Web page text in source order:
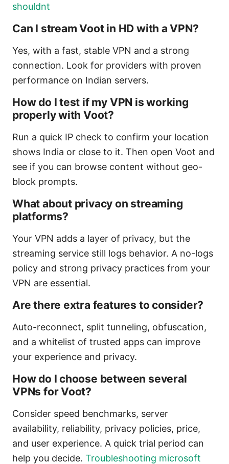
shouldnt
Can I stream Voot in HD with a VPN?
Yes, with a fast, stable VPN and a strong
connection. Look for providers with proven
performance on Indian servers.
How do I test if my VPN is working
properly with Voot?
Run a quick IP check to confirm your location
shows India or close to it. Then open Voot and
see if you can browse content without geo-
block prompts.
What about privacy on streaming
platforms?
Your VPN adds a layer of privacy, but the
streaming service still logs behavior. A no-logs
policy and strong privacy practices from your
VPN are essential.
Are there extra features to consider?
Auto-reconnect, split tunneling, obfuscation,
and a whitelist of trusted apps can improve
your experience and privacy.
How do I choose between several
VPNs for Voot?
Consider speed benchmarks, server
availability, reliability, privacy policies, price,
and user experience. A quick trial period can
help you decide. Troubleshooting microsoft